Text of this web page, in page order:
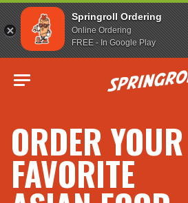
Springroll Ordering
Online Ordering
FREE - In Google Play
Go to homepage
ORDER YOUR
FAVORITE